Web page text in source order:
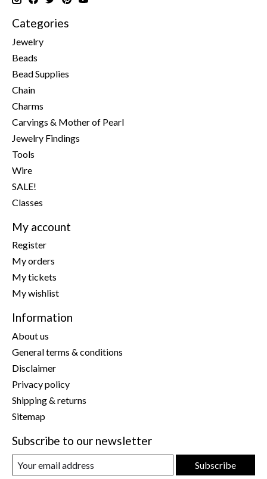
Categories
Jewelry
Beads
Bead Supplies
Chain
Charms
Carvings & Mother of Pearl
Jewelry Findings
Tools
Wire
SALE!
Classes
My account
Register
My orders
My tickets
My wishlist
Information
About us
General terms & conditions
Disclaimer
Privacy policy
Shipping & returns
Sitemap
Subscribe to our newsletter
Subscribe